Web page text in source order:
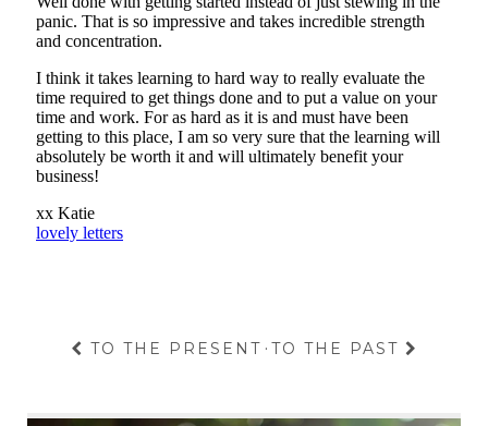
TO THE PRESENT · TO THE PAST